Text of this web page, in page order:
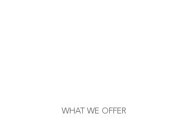
WHAT WE OFFER